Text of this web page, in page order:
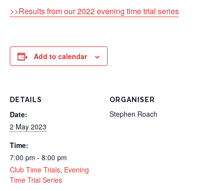
>>Results from our 2022 evening time trial series
Add to calendar
DETAILS
Date:
2 May 2023
Time:
7:00 pm - 8:00 pm
Club Time Trials, Evening
Time Trial Series
ORGANISER
Stephen Roach